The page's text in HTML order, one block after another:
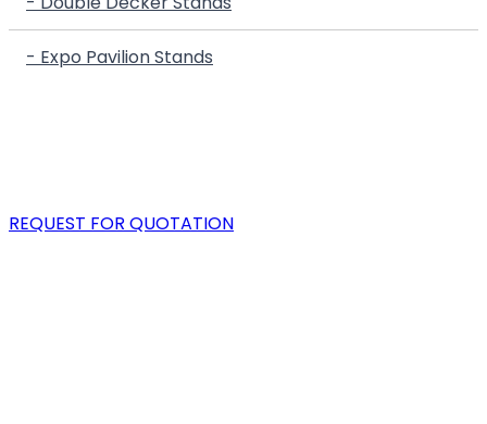
- Expo Pavilion Stands
REQUEST FOR QUOTATION